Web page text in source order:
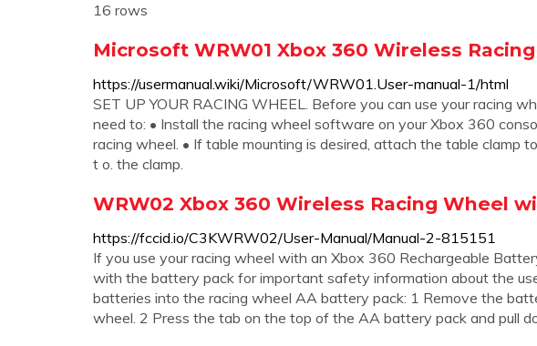
16 rows
Microsoft WRW01 Xbox 360 Wireless
https://usermanual.wiki/Microsoft/WRW01.User-manual-1/html
SET UP YOUR RACING WHEEL. Before you can use your racing
need to: • Install the racing wheel software on your Xbox 360
racing wheel. • If table mounting is desired, attach the table clamp
t o. the clamp.
WRW02 Xbox 360 Wireless Racing Wheel
https://fccid.io/C3KWRW02/User-Manual/Manual-2-815151
If you use your racing wheel with an Xbox 360 Rechargeable
with the battery pack for important safety information about the
batteries into the racing wheel AA battery pack: 1 Remove the
wheel. 2 Press the tab on the top of the AA battery pack and pull